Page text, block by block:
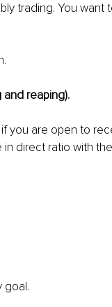
trading. You want
reaping).
you are open to
direct ratio with
goal.